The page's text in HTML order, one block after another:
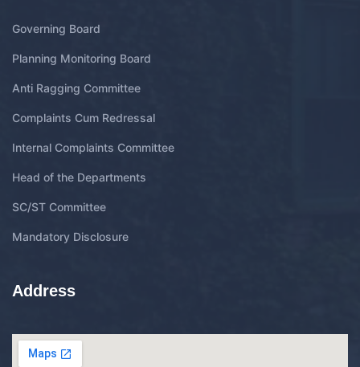
Governing Board
Planning Monitoring Board
Anti Ragging Committee
Complaints Cum Redressal
Internal Complaints Committee
Head of the Departments
SC/ST Committee
Mandatory Disclosure
Address